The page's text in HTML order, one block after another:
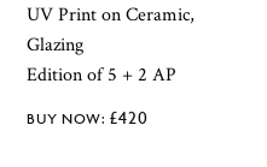
UV Print on Ceramic,
Glazing
Edition of 5 + 2 AP
£420